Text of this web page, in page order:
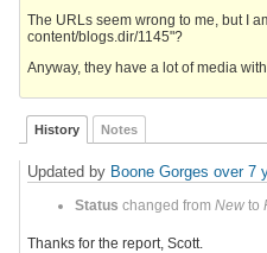
The URLs seem wrong to me, but I
content/blogs.dir/1145"?
Anyway, they have a lot of media
History Notes
Updated by Boone Gorges over 7
Status changed from New to
Thanks for the report, Scott.